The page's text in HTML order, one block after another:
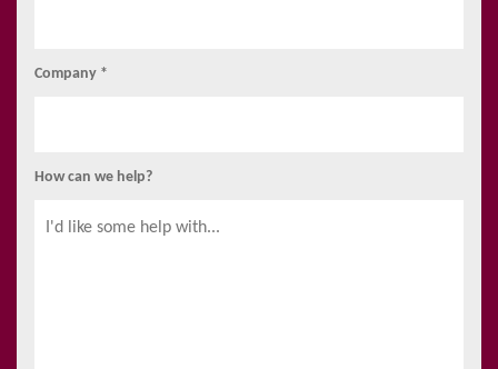
Company *
How can we help?